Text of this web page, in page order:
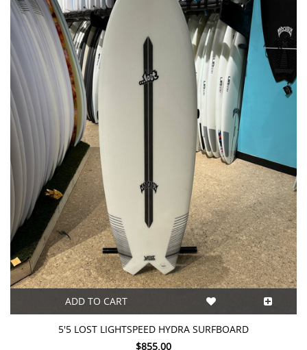
ADD TO CART
5'5 LOST LIGHTSPEED HYDRA SURFBOARD
$855.00